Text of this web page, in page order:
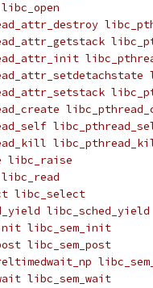
libc_raise
libc_select
libc_sched_yield
libc_sem_init
libc_sem_post
libc_sem_wait